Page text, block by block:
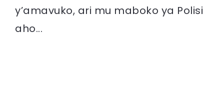
y’amavuko, ari mu maboko ya Polisi
aho...